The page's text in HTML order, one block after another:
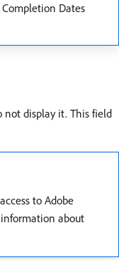
Dates
not display it. This field
to Adobe
about